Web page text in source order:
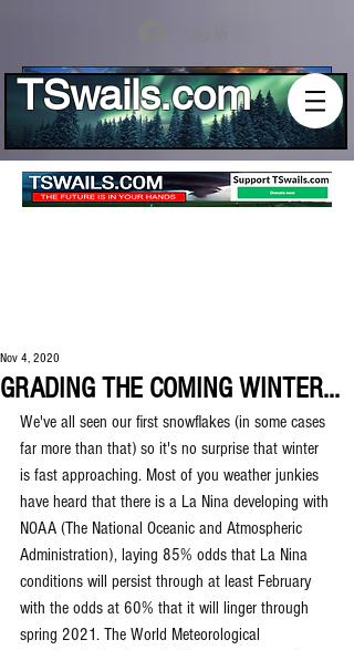
TSwails.com
GRADING THE COMING WINTER...
Nov 4, 2020
We've all seen our first snowflakes (in some cases
far more than that) so it's no surprise that winter
is fast approaching. Most of you weather junkies
have heard that there is a La Nina developing with
NOAA (The National Oceanic and Atmospheric
Administration), laying 85% odds that La Nina
conditions will persist through at least February
with the odds at 60% that it will linger through
spring 2021. The World Meteorological